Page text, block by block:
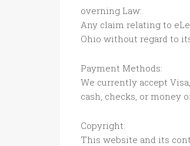
overning Law:
Any claim relating to
Ohio without regard to
Payment Methods:
We currently accept
cash, checks, or money
Copyright:
This website and its